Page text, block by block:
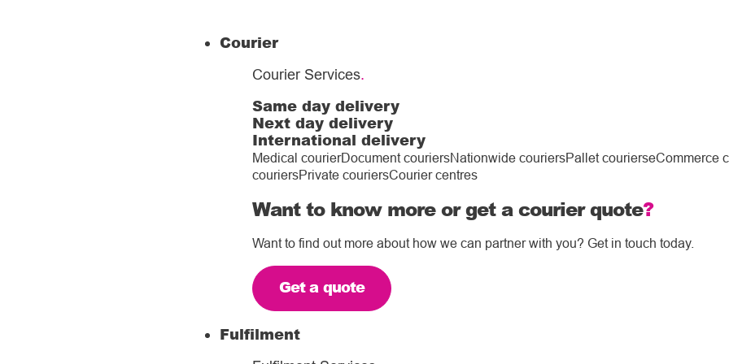
Courier
Courier Services.
Same day delivery
Next day delivery
International delivery
Medical courierDocument couriersNationwide couriersPallet courierseCommerce
couriersPrivate couriersCourier centres
Want to know more or get a courier quote?
Want to find out more about how we can partner with you? Get in touch today.
Get a quote
Fulfilment